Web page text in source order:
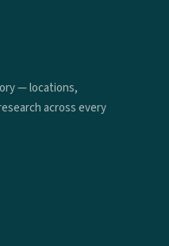
— locations,
across every